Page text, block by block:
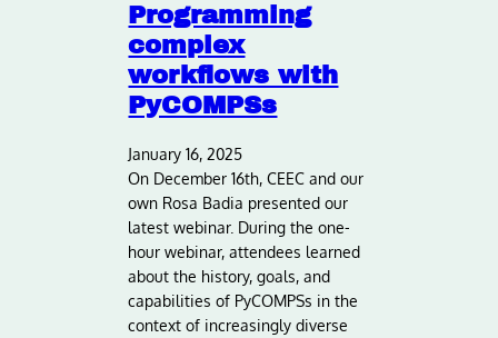
Programming
complex
workflows with
PyCOMPSs
January 16, 2025
On December 16th, CEEC and our
own Rosa Badia presented our
latest webinar. During the one-
hour webinar, attendees learned
about the history, goals, and
capabilities of PyCOMPSs in the
context of increasingly diverse